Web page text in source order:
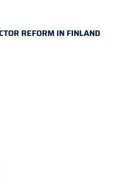
REFORM IN FINLAND